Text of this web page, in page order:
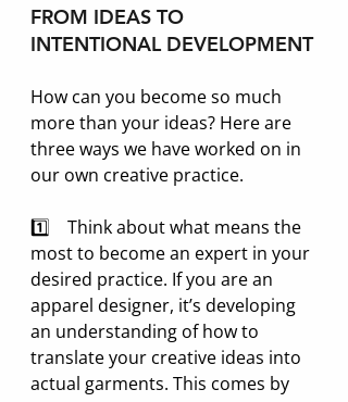
FROM IDEAS TO
INTENTIONAL DEVELOPMENT
How can you become so much
more than your ideas? Here are
three ways we have worked on in
our own creative practice.
1️⃣    Think about what means the
most to become an expert in your
desired practice. If you are an
apparel designer, it’s developing
an understanding of how to
translate your creative ideas into
actual garments. This comes by